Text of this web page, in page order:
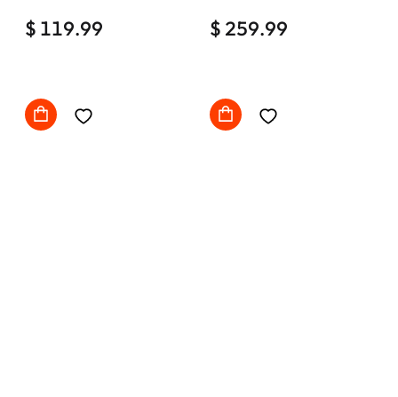
Comfy with wheels
$ 119.99
Sofa Convertible Futon
$ 259.99